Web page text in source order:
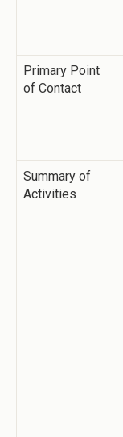
Primary Point
of Contact
Summary of
Activities